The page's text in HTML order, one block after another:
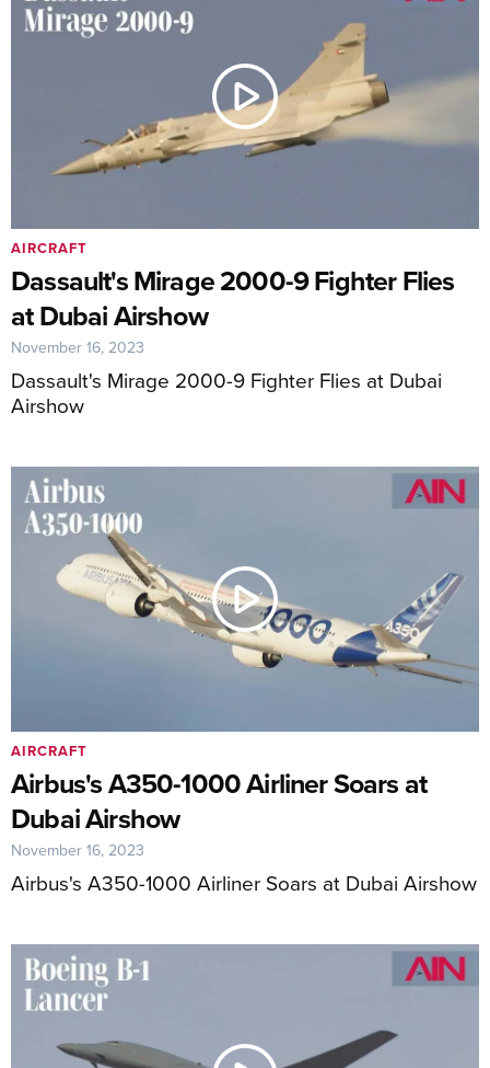
Dassault's Mirage 2000-9 Fighter Flies
at Dubai Airshow
Dassault's Mirage 2000-9 Fighter Flies at Dubai
Airshow
AIRCRAFT
November 16, 2023
Airbus's A350-1000 Airliner Soars at
Dubai Airshow
Airbus's A350-1000 Airliner Soars at Dubai Airshow
AIRCRAFT
November 16, 2023